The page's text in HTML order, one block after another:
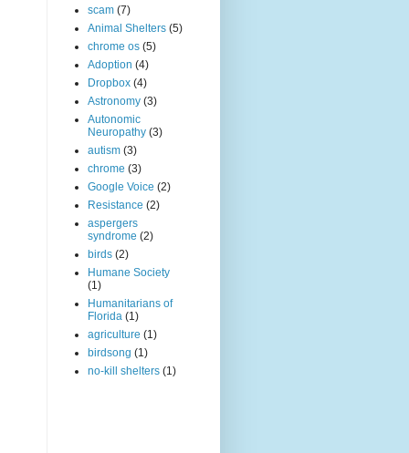
scam (7)
Animal Shelters (5)
chrome os (5)
Adoption (4)
Dropbox (4)
Astronomy (3)
Autonomic
Neuropathy (3)
autism (3)
chrome (3)
Google Voice (2)
Resistance (2)
aspergers
syndrome (2)
birds (2)
Humane Society
(1)
Humanitarians of
Florida (1)
agriculture (1)
birdsong (1)
no-kill shelters (1)